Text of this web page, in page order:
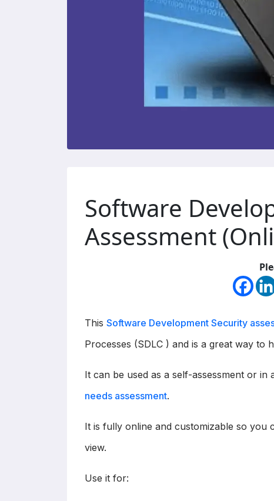
Software
Assessment
This Software Development Security
Processes (SDLC ) and is a great way to
It can be used as a self-assessment or in
needs assessment.
It is fully online and customizable so you
view.
Use it for: